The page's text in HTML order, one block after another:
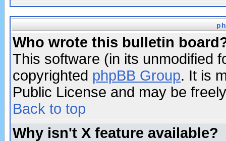
Who wrote this bulletin
This software (in its unmodified
copyrighted phpBB Group. It is
Public License and may be
Back to top
Why isn't X feature available?